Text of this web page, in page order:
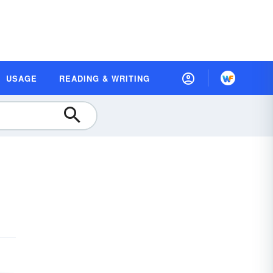
USAGE READING & WRITING